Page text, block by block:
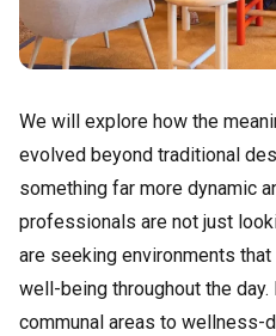
We will explore how the
evolved beyond traditional
something far more dynamic
professionals are not just
are seeking environments
well-being throughout the
communal areas to wellness-